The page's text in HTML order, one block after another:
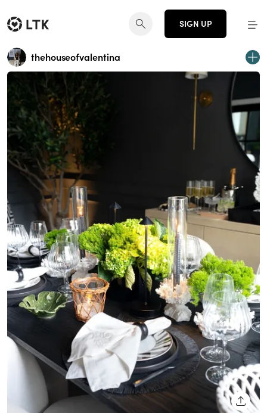
SIGN UP
thehouseofvalentina